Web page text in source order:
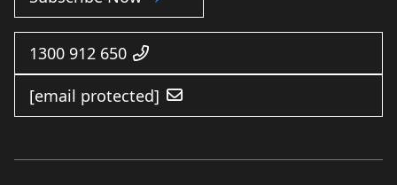
1300 912 650
[email protected]